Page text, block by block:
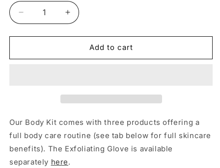
Decrease
quantity
for
Kit
Increase
quantity
for
Kit
Add to cart
Our Body Kit comes with three products offering a
full body care routine (see tab below for full skincare
benefits). The Exfoliating Glove is available
separately here.